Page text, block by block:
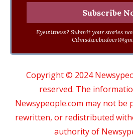
Eyewitness? Submit your stories
Copyright © 2024
reserved. The
Newsypeople.com may not be
rewritten, or redistributed
authority of